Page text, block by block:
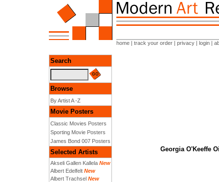
home | track your order | privacy | login |
Search
Browse
By Artist A -Z
Movie Posters
Classic Movies Posters
Sporting Movie Posters
James Bond 007 Posters
Selected Artists
Akseli Gallen Kallela New
Albert Edelfelt New
Albert Trachsel New
Georgia O'Keeffe